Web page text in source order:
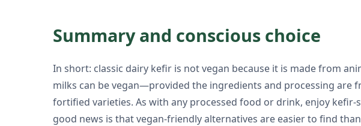
Summary and conscious choice
In short: classic dairy kefir is not vegan because it is made from
milks can be vegan—provided the ingredients and processing are
fortified varieties. As with any processed food or drink, enjoy
good news is that vegan-friendly alternatives are easier to find than